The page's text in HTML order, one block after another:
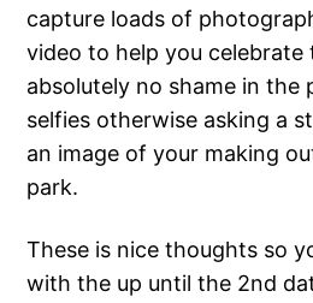
capture loads of
video to help you celebrate
absolutely no shame in the
selfies otherwise asking a
an image of your making
park.
These is nice thoughts so
with the up until the 2nd